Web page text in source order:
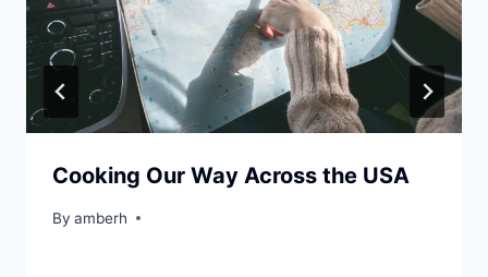
Cooking Our Way Across the USA
By amberh